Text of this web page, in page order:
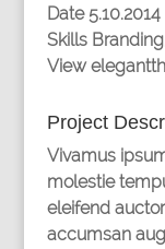
Date 5.10.2014
Skills
View
Project
Vivamus
molestie
eleifend
accumsan